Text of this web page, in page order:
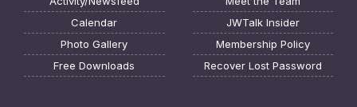
Calendar
Photo Gallery
Free Downloads
JWTalk Insider
Membership Policy
Recover Lost Password